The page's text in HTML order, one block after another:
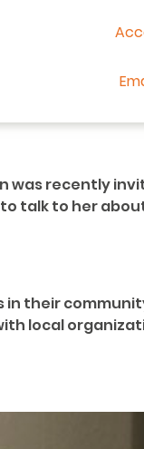
was recently
talk to her
in their
local